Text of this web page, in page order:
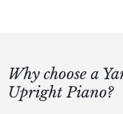
Why choose a
Upright Piano?